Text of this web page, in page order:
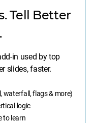
Tell Better
in used by top
slides, faster.
waterfall, flags & more)
logic
to learn